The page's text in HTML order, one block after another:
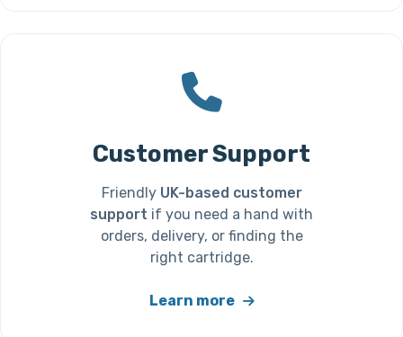
Customer Support
Friendly UK-based customer
support if you need a hand with
orders, delivery, or finding the
right cartridge.
Learn more